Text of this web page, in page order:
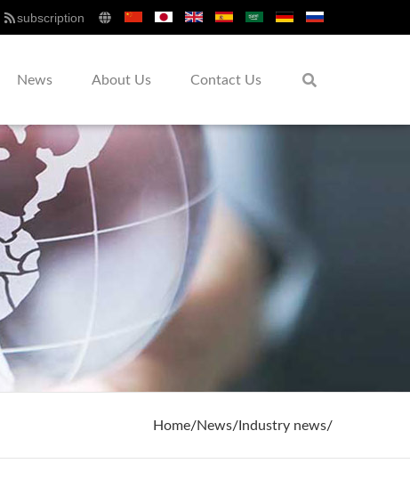
subscription
News About Us Contact Us
Home/News/Industry news/